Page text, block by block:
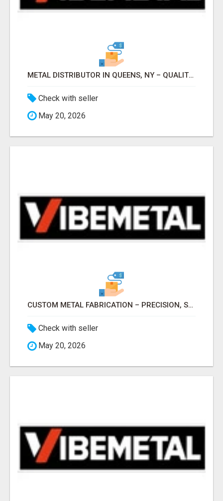
METAL DISTRIBUTOR IN QUEENS, NY – QUALITY YOU CAN TRUST!
Check with seller
May 20, 2026
CUSTOM METAL FABRICATION – PRECISION, STRENGTH & QUALITY!
Check with seller
May 20, 2026